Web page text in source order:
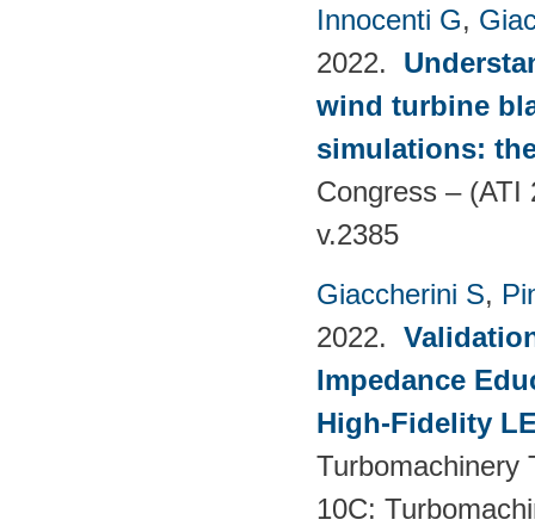
Innocenti G,
2022.
wind turbine
simulations:
Congress – (ATI
v.2385
Giaccherini S,
2022.
Impedance
High-Fidelity
Turbomachinery
10C: